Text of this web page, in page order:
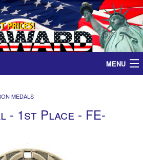
MENU
MEDALS
- 1st Place - FE-